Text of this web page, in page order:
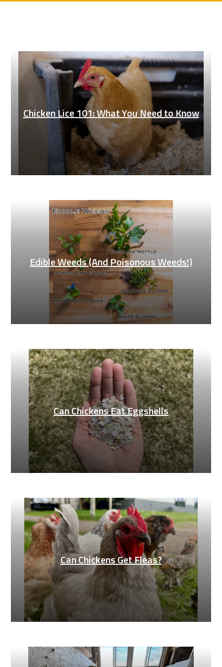
Chicken Lice 101: What You Need to Know
Edible Weeds (And Poisonous Weeds!)
Can Chickens Eat Eggshells
Can Chickens Get Fleas?